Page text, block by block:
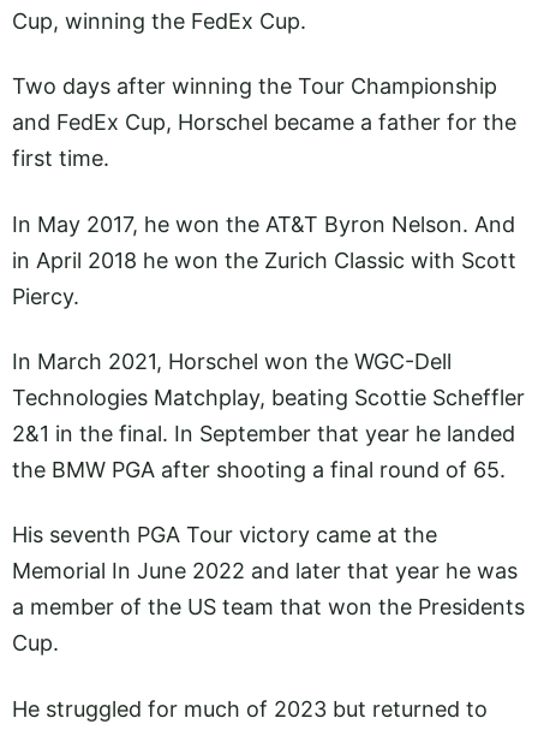
Cup, winning the FedEx Cup.
Two days after winning the Tour Championship
and FedEx Cup, Horschel became a father for the
first time.
In May 2017, he won the AT&T Byron Nelson. And
in April 2018 he won the Zurich Classic with Scott
Piercy.
In March 2021, Horschel won the WGC-Dell
Technologies Matchplay, beating Scottie Scheffler
2&1 in the final. In September that year he landed
the BMW PGA after shooting a final round of 65.
His seventh PGA Tour victory came at the
Memorial In June 2022 and later that year he was
a member of the US team that won the Presidents
Cup.
He struggled for much of 2023 but returned to